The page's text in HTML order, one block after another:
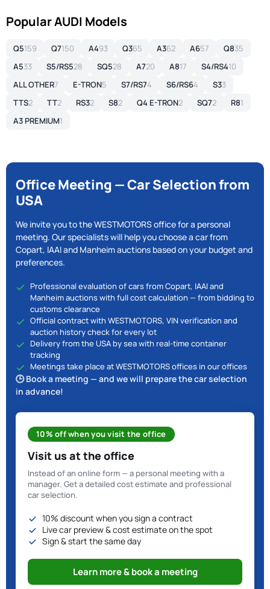
Popular AUDI Models
Q5159 Q7150 A493 Q365 A362 A657 Q835
A533 S5/RS528 SQ528 A720 A817 S4/RS410
ALL OTHER7 E-TRON5 S7/RS74 S6/RS64 S33
TTS2 TT2 RS32 S82 Q4 E-TRON2 SQ72 R81
A3 PREMIUM1
Office Meeting — Car Selection from
USA
We invite you to the WESTMOTORS office for a personal
meeting. Our specialists will help you choose a car from
Copart, IAAI and Manheim auctions based on your budget and
preferences.
Professional evaluation of cars from Copart, IAAI and
Manheim auctions with full cost calculation — from bidding to
customs clearance
Official contract with WESTMOTORS, VIN verification and
auction history check for every lot
Delivery from the USA by sea with real-time container
tracking
Meetings take place at WESTMOTORS offices in our offices
🕒 Book a meeting — and we will prepare the car selection
in advance!
10% off when you visit the office
Visit us at the office
Instead of an online form — a personal meeting with a
manager. Get a detailed cost estimate and professional
car selection.
10% discount when you sign a contract
Live car preview & cost estimate on the spot
Sign & start the same day
Learn more & book a meeting